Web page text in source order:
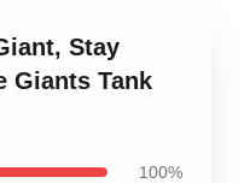
Stay
Giants Tank
100%